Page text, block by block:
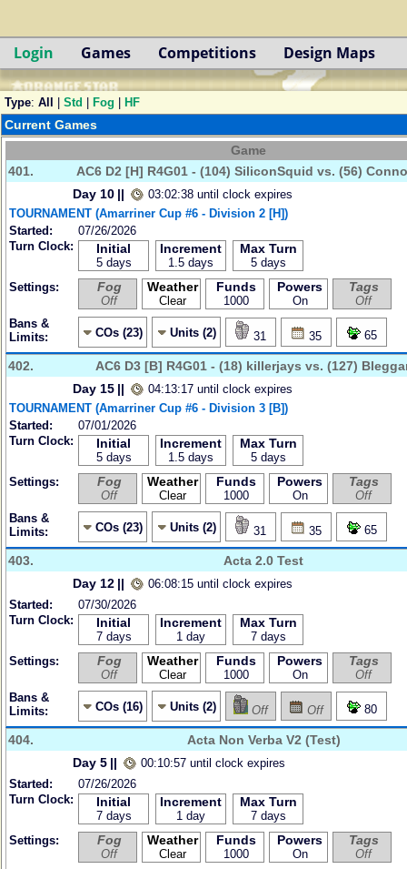
Login Games Competitions Design Maps
Type: All Std Fog HF
Current Games
Game
401.
AC6 D2 [H] R4G01 - (104) SiliconSquid vs. (56)
Day 10 ||
03:02:38 until clock expires
TOURNAMENT (Amarriner Cup #6 - Division 2 [H])
Started:
07/26/2026
Turn Clock:
Initial
5 days
Increment
1.5 days
Max Turn
5 days
Settings:
Fog
Off
Weather
Clear
Funds
1000
Powers
On
Tags
Off
Bans &
Limits:
COs (23) Units (2) 31 35 65
402.
AC6 D3 [B] R4G01 - (18) killerjays vs. (127)
Day 15 ||
04:13:17 until clock expires
TOURNAMENT (Amarriner Cup #6 - Division 3 [B])
Started:
07/01/2026
Turn Clock:
Initial
5 days
Increment
1.5 days
Max Turn
5 days
Settings:
Fog
Off
Weather
Clear
Funds
1000
Powers
On
Tags
Off
Bans &
Limits:
COs (23) Units (2) 31 35 65
403.
Acta 2.0 Test
Day 12 ||
06:08:15 until clock expires
Started:
07/30/2026
Turn Clock:
Initial
7 days
Increment
1 day
Max Turn
7 days
Settings:
Fog
Off
Weather
Clear
Funds
1000
Powers
On
Tags
Off
Bans &
Limits:
COs (16) Units (2) Off Off 80
404.
Acta Non Verba V2 (Test)
Day 5 ||
00:10:57 until clock expires
Started:
07/26/2026
Turn Clock:
Initial
7 days
Increment
1 day
Max Turn
7 days
Settings:
Fog
Off
Weather
Clear
Funds
1000
Powers
On
Tags
Off